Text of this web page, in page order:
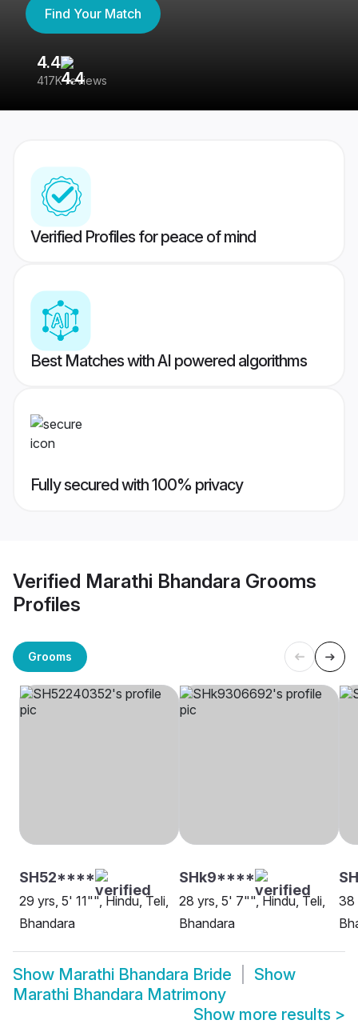
Find Your Match
4.4
417K reviews
Verified Profiles for peace of mind
Best Matches with AI powered algorithms
Fully secured with 100% privacy
Verified Marathi Bhandara Grooms
Profiles
Grooms
SH52****
29 yrs, 5' 11"", Hindu, Teli,
Bhandara
SHk9****
28 yrs, 5' 7"", Hindu, Teli,
Bhandara
38
Show Marathi Bhandara Bride
Show
Marathi Bhandara Matrimony
Show more results >